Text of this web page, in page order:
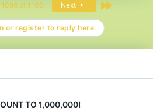
1086 of 1100 Next Last
or register to reply here.
TO 1,000,000!